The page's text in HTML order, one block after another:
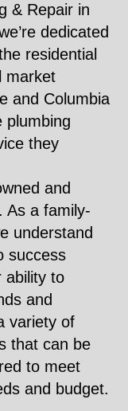
& Repair in
dedicated
residential
market
and Columbia
plumbing
they
and
As a family-
understand
success
ability to
and
variety of
that can be
to meet
and budget.